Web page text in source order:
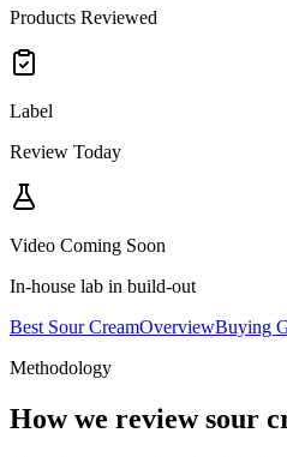
Products Reviewed
Label
Review Today
Video Coming Soon
In-house lab in build-out
Best Sour CreamOverviewBuying
Methodology
How we reviewsour